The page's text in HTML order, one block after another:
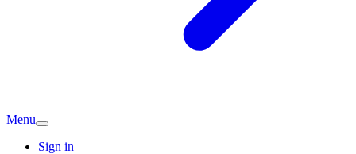
Menu
Sign in